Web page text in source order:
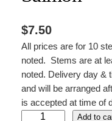
$7.50
All prices are for 10
noted. Stems are at
noted. Delivery day &
and will be arranged
is accepted at time of
Add to